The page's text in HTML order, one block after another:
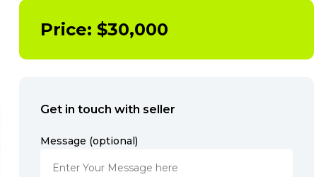
Price: $30,000
Get in touch with seller
Message (optional)